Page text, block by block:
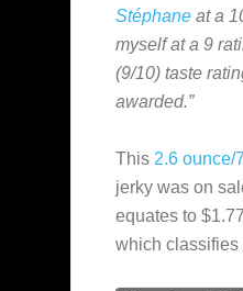
Stéphane at a
myself at a 9
(9/10) taste
awarded.”
This 2.6 ounce/
jerky was on
equates to
which classifies